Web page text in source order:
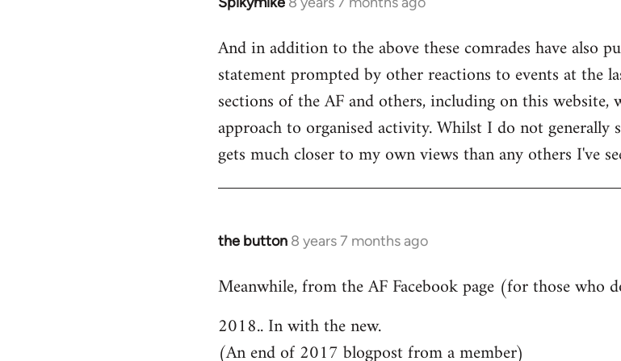
to
Welcome
libcom.org
And in addition to the above these comrades have also
statement prompted by other reactions to events at
sections of the AF and others, including on this
approach to organised activity. Whilst I do not generally
gets much closer to my own views than any others I've
the button 8 years 7 months ago
In
to
by
libcom.org
Meanwhile, from the AF Facebook page (for those who
2018.. In with the new.
(An end of 2017 blogpost from a member)